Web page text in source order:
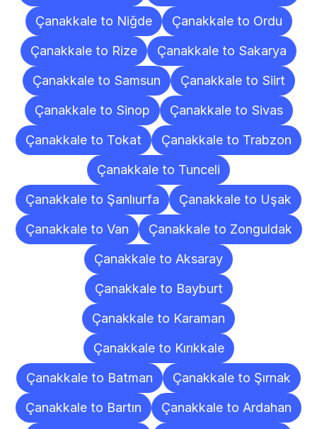
Çanakkale to Niğde
Çanakkale to Ordu
Çanakkale to Rize
Çanakkale to Sakarya
Çanakkale to Samsun
Çanakkale to Siirt
Çanakkale to Sinop
Çanakkale to Sivas
Çanakkale to Tokat
Çanakkale to Trabzon
Çanakkale to Tunceli
Çanakkale to Şanlıurfa
Çanakkale to Uşak
Çanakkale to Van
Çanakkale to Zonguldak
Çanakkale to Aksaray
Çanakkale to Bayburt
Çanakkale to Karaman
Çanakkale to Kırıkkale
Çanakkale to Batman
Çanakkale to Şırnak
Çanakkale to Bartın
Çanakkale to Ardahan